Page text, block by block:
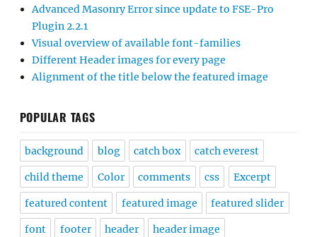
Advanced Masonry Error since update to FSE-Pro
Plugin 2.2.1
Visual overview of available font-families
Different Header images for every page
Alignment of the title below the featured image
POPULAR TAGS
background blog catch box catch everest
child theme Color comments css Excerpt
featured content featured image featured slider
font footer header header image